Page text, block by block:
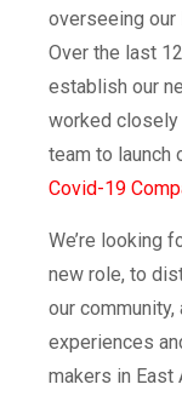
overseeing our
Over the last
establish our
worked closely
team to launch
Covid-19
We’re looking
new role, to
our
experiences
makers in East